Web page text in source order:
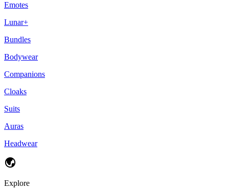
Emotes
Lunar+
Bundles
Bodywear
Companions
Cloaks
Suits
Auras
Headwear
Explore